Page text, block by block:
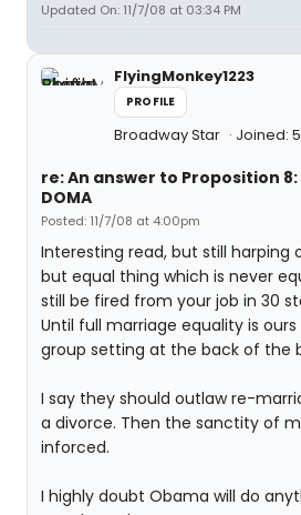
Updated On: 11/7/08 at 03:34 PM
FlyingMonkey1223
PROFILE
Broadway Star Joined:
re: An answer to Proposition
DOMA
Posted: 11/7/08 at 4:00pm
Interesting read, but still harping
but equal thing which is never
still be fired from your job in 30
Until full marriage equality is
group setting at the back of the
I say they should outlaw re-
a divorce. Then the sanctity of
inforced.
I highly doubt Obama will do